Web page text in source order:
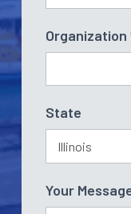
Organization
State
Your